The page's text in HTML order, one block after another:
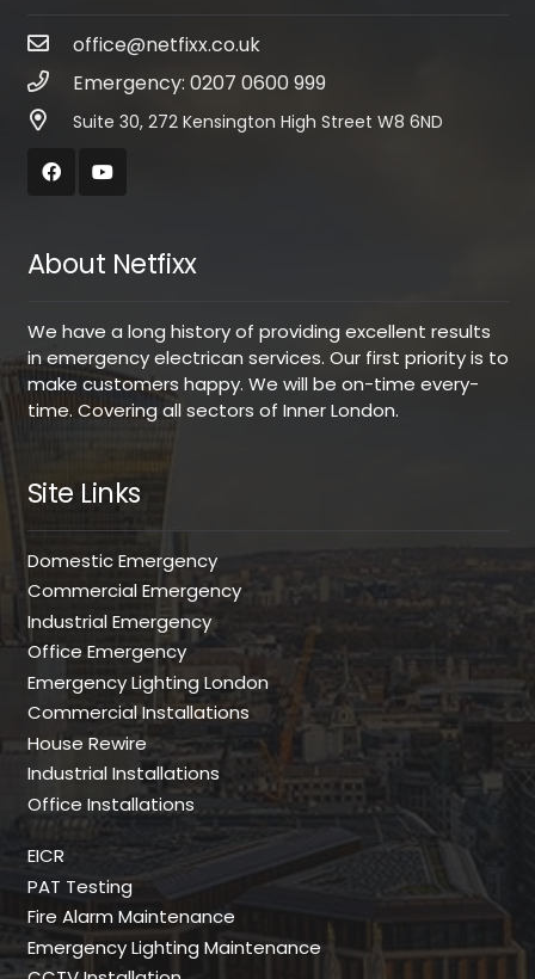
office@netfixx.co.uk
Emergency: 0207 0600 999
Suite 30, 272 Kensington High Street W8 6ND
About Netfixx
We have a long history of providing excellent results
in emergency electrican services. Our first priority is to
make customers happy. We will be on-time every-
time. Covering all sectors of Inner London.
Site Links
Domestic Emergency
Commercial Emergency
Industrial Emergency
Office Emergency
Emergency Lighting London
Commercial Installations
House Rewire
Industrial Installations
Office Installations
EICR
PAT Testing
Fire Alarm Maintenance
Emergency Lighting Maintenance